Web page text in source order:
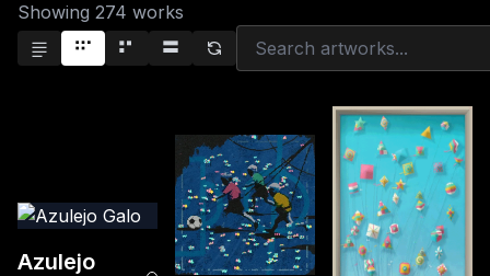
Showing 274 works
Azulejo